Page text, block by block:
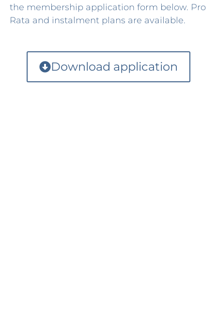
the membership application form below. Pro
Rata and instalment plans are available.
Download application